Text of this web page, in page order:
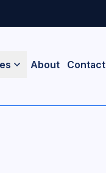
About Contact